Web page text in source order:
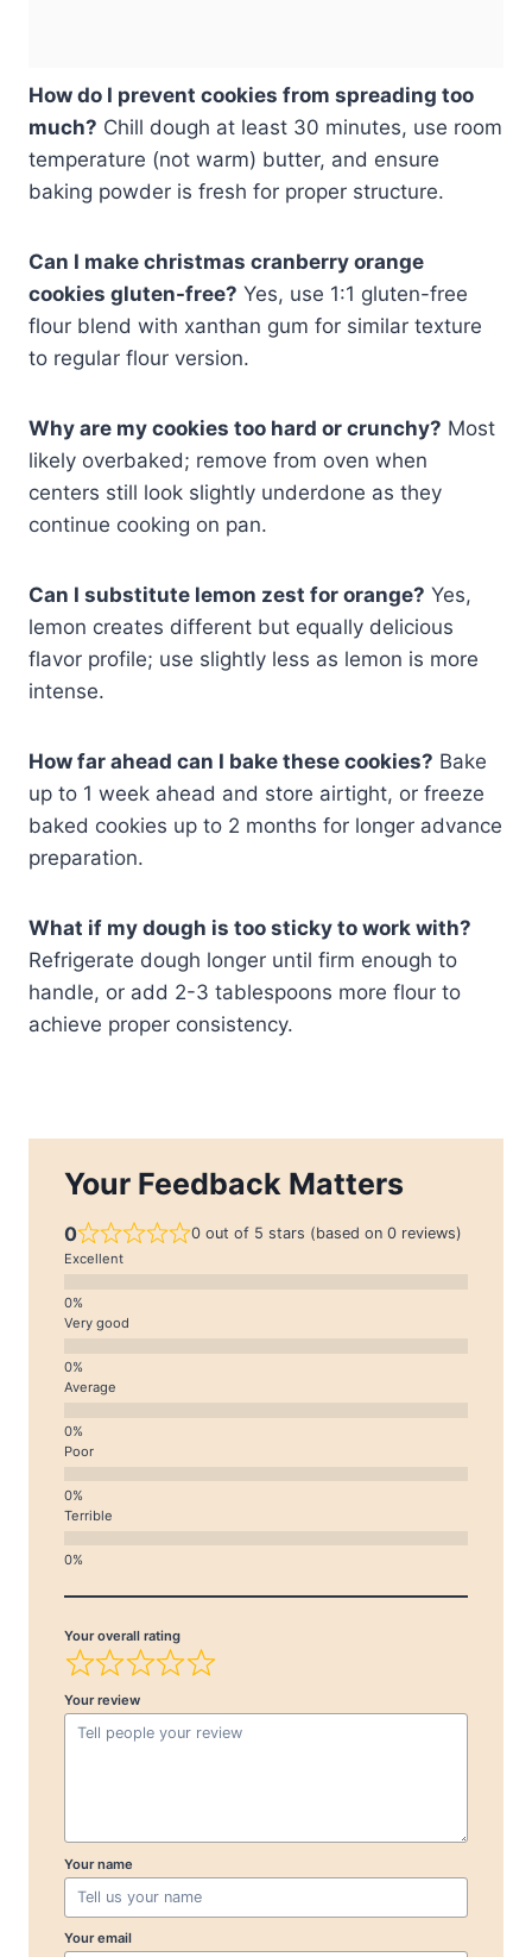
How do I prevent cookies from spreading too
much? Chill dough at least 30 minutes, use room
temperature (not warm) butter, and ensure
baking powder is fresh for proper structure.
Can I make christmas cranberry orange
cookies gluten-free? Yes, use 1:1 gluten-free
flour blend with xanthan gum for similar texture
to regular flour version.
Why are my cookies too hard or crunchy? Most
likely overbaked; remove from oven when
centers still look slightly underdone as they
continue cooking on pan.
Can I substitute lemon zest for orange? Yes,
lemon creates different but equally delicious
flavor profile; use slightly less as lemon is more
intense.
How far ahead can I bake these cookies? Bake
up to 1 week ahead and store airtight, or freeze
baked cookies up to 2 months for longer advance
preparation.
What if my dough is too sticky to work with?
Refrigerate dough longer until firm enough to
handle, or add 2-3 tablespoons more flour to
achieve proper consistency.
Your Feedback Matters
0 0 out of 5 stars (based on 0 reviews)
Excellent
Very good
Average
Poor
Terrible
Your overall rating
Your review
Your name
Your email